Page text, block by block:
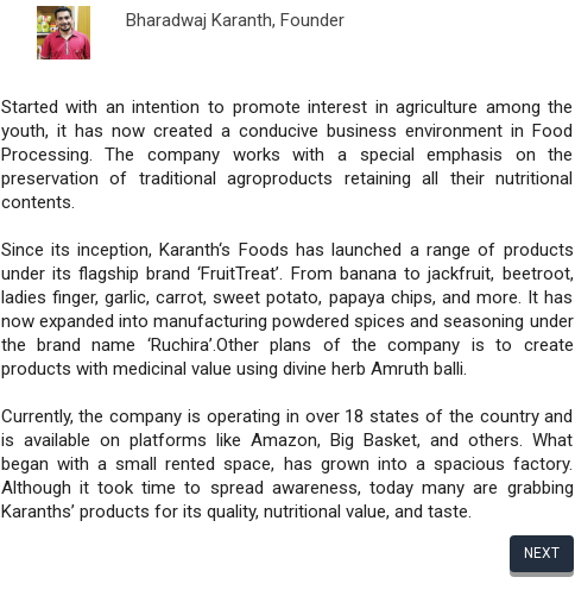
Bharadwaj Karanth, Founder
Started with an intention to promote interest in agriculture among the
youth, it has now created a conducive business environment in Food
Processing. The company works with a special emphasis on the
preservation of traditional agroproducts retaining all their nutritional
contents.
Since its inception, Karanth‘s Foods has launched a range of products
under its flagship brand ‘FruitTreat’. From banana to jackfruit, beetroot,
ladies finger, garlic, carrot, sweet potato, papaya chips, and more. It has
now expanded into manufacturing powdered spices and seasoning under
the brand name ‘Ruchira’.Other plans of the company is to create
products with medicinal value using divine herb Amruth balli.
Currently, the company is operating in over 18 states of the country and
is available on platforms like Amazon, Big Basket, and others. What
began with a small rented space, has grown into a spacious factory.
Although it took time to spread awareness, today many are grabbing
Karanths’ products for its quality, nutritional value, and taste.
NEXT